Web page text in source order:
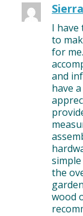
Sierra
I have
to
for
and
have
the
wood